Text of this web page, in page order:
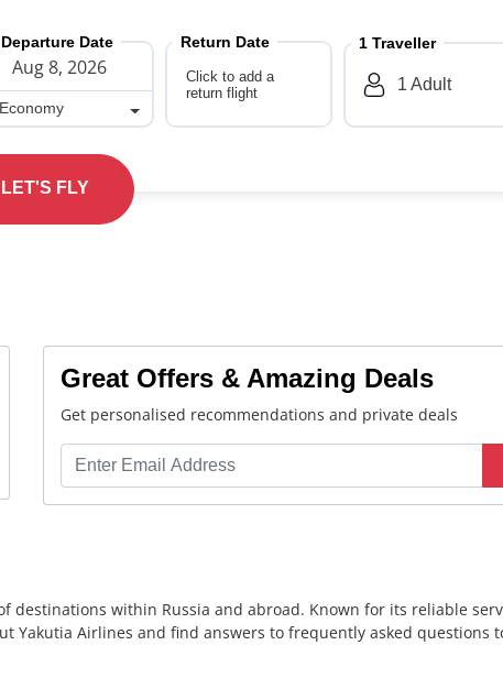
Departure Date
Economy
Click to add a
return flight
Return Date 1 Traveller
1 Adult
LET'S FLY
Great Offers & Amazing Deals
Get personalised recommendations and private deals
within Russia and abroad. Known for its reliable
Yakutia Airlines and find answers to frequently asked questions